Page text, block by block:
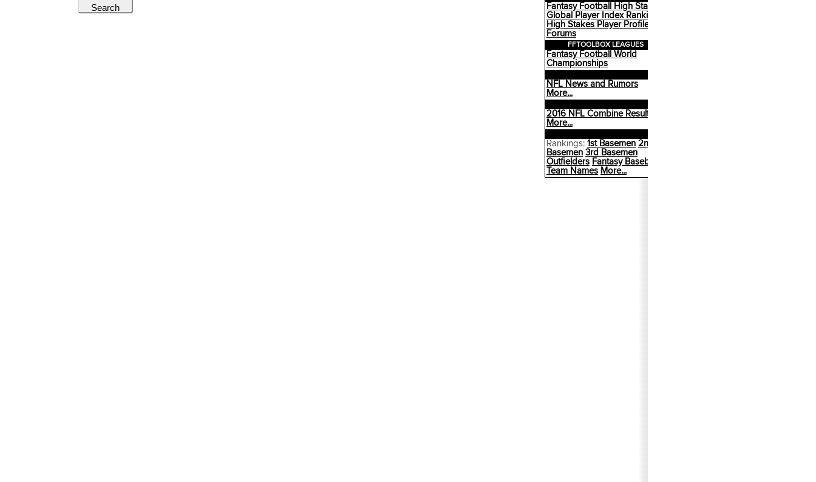
Fantasy Football High Stakes
Global Player Index Rankings
High Stakes Player Profiles
Forums
FFTOOLBOX LEAGUES
Fantasy Football World
Championships
NFL News and Rumors
More...
2016 NFL Combine Results
More...
Rankings: 1st Basemen 2nd
Basemen 3rd Basemen
Outfielders Fantasy Baseball
Team Names More...